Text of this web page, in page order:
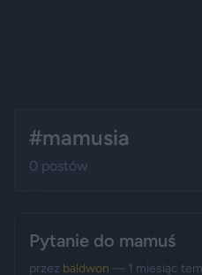
#mamusia
0 postów
Pytanie do mamuś
przez baldwon — 1 miesiąc